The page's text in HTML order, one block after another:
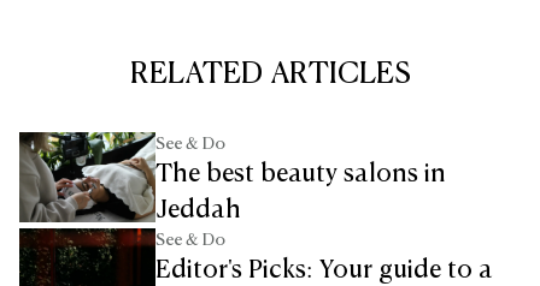
RELATED ARTICLES
See & Do
The best beauty salons in
Jeddah
See & Do
Editor's Picks: Your guide to a